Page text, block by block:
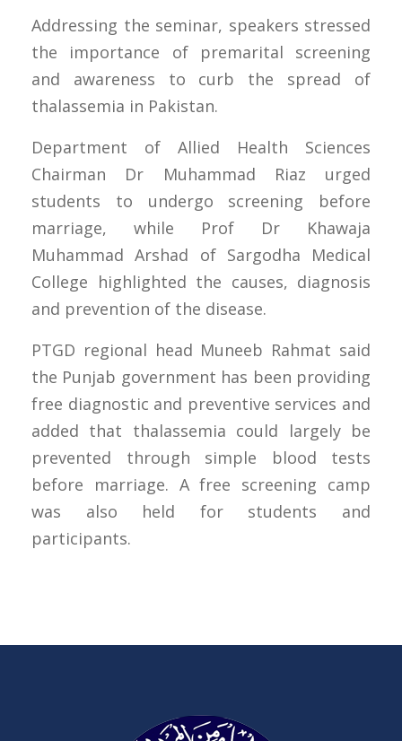
Addressing the seminar, speakers stressed
the importance of premarital screening
and awareness to curb the spread of
thalassemia in Pakistan.
Department of Allied Health Sciences
Chairman Dr Muhammad Riaz urged
students to undergo screening before
marriage, while Prof Dr Khawaja
Muhammad Arshad of Sargodha Medical
College highlighted the causes, diagnosis
and prevention of the disease.
PTGD regional head Muneeb Rahmat said
the Punjab government has been providing
free diagnostic and preventive services and
added that thalassemia could largely be
prevented through simple blood tests
before marriage. A free screening camp
was also held for students and
participants.